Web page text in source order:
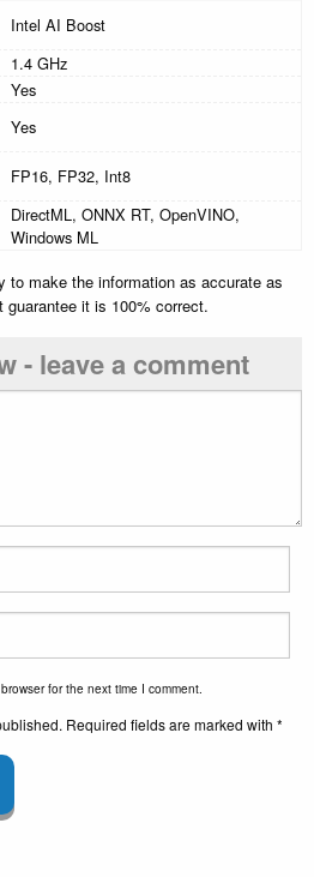
Intel AI Boost
1.4 GHz
Yes
Yes
FP16, FP32, Int8
DirectML, ONNX RT, OpenVINO,
Windows ML
to make the information as accurate as
guarantee it is 100% correct.
- leave a comment
for the next time I comment.
Required fields are marked with *